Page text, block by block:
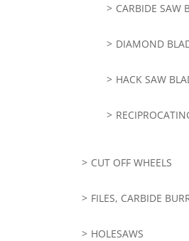
CARBIDE SAW
DIAMOND
HACK SAW
CUT OFF WHEELS
FILES, CARBIDE
HOLESAWS